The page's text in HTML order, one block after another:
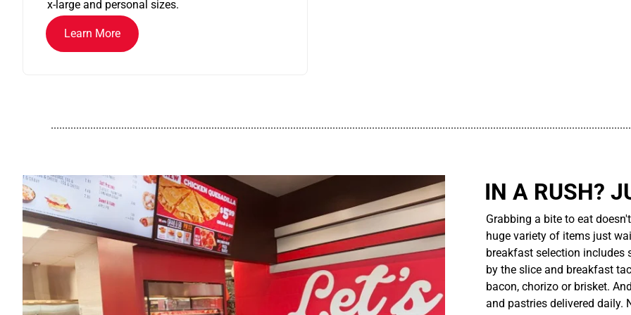
x-large and personal sizes.
Learn More
IN A RUSH?
Grabbing a bite to eat
huge variety of items just
breakfast selection includes
by the slice and breakfast
bacon, chorizo or brisket.
and pastries delivered daily.